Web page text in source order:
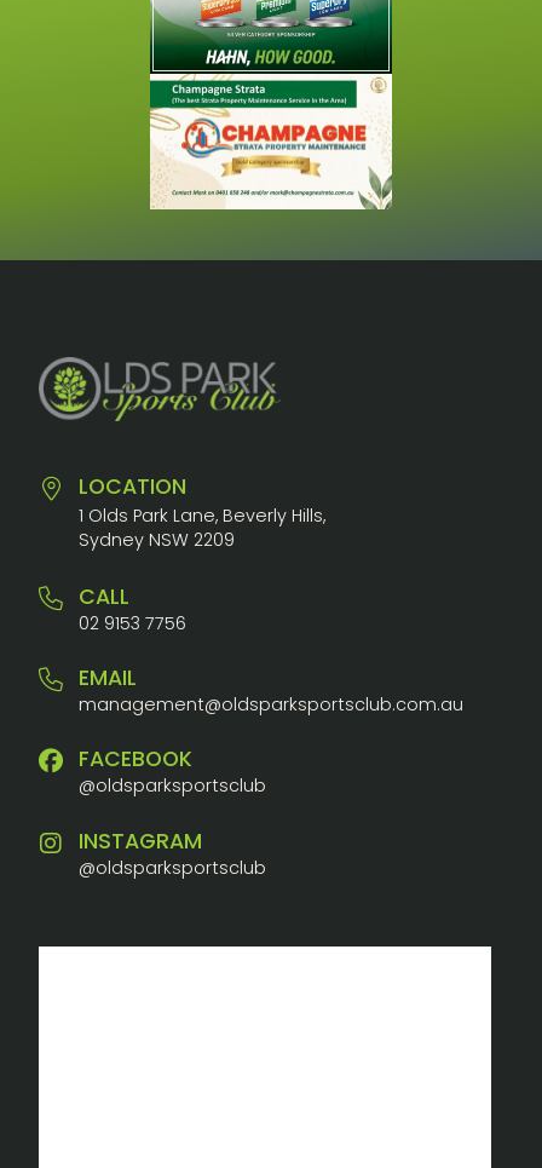
LOCATION
1 Olds Park Lane, Beverly Hills,
Sydney NSW 2209
CALL
02 9153 7756
EMAIL
management@oldsparksportsclub.com.au
FACEBOOK
@oldsparksportsclub
INSTAGRAM
@oldsparksportsclub